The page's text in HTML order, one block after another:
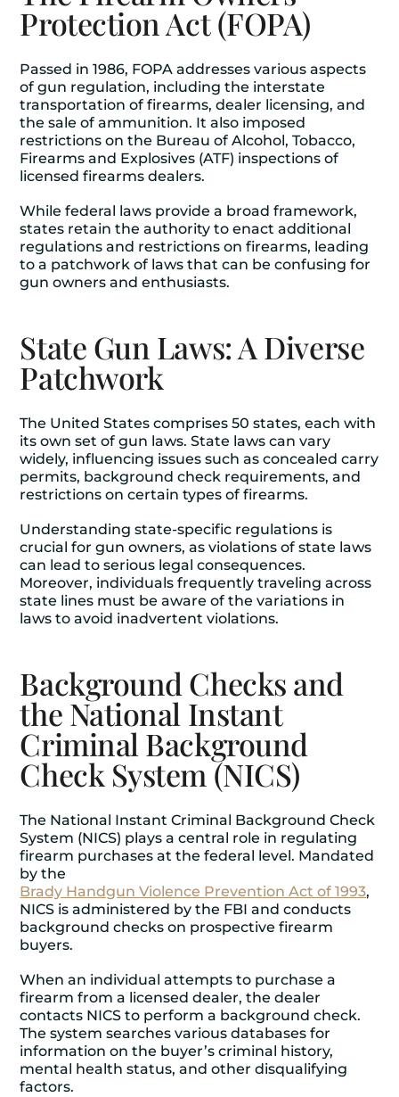
Protection Act (FOPA)
Passed in 1986, FOPA addresses various aspects
of gun regulation, including the interstate
transportation of firearms, dealer licensing, and
the sale of ammunition. It also imposed
restrictions on the Bureau of Alcohol, Tobacco,
Firearms and Explosives (ATF) inspections of
licensed firearms dealers.
While federal laws provide a broad framework,
states retain the authority to enact additional
regulations and restrictions on firearms, leading
to a patchwork of laws that can be confusing for
gun owners and enthusiasts.
State Gun Laws: A Diverse
Patchwork
The United States comprises 50 states, each with
its own set of gun laws. State laws can vary
widely, influencing issues such as concealed carry
permits, background check requirements, and
restrictions on certain types of firearms.
Understanding state-specific regulations is
crucial for gun owners, as violations of state laws
can lead to serious legal consequences.
Moreover, individuals frequently traveling across
state lines must be aware of the variations in
laws to avoid inadvertent violations.
Background Checks and
the National Instant
Criminal Background
Check System (NICS)
The National Instant Criminal Background Check
System (NICS) plays a central role in regulating
firearm purchases at the federal level. Mandated
by the
Brady Handgun Violence Prevention Act of 1993,
NICS is administered by the FBI and conducts
background checks on prospective firearm
buyers.
When an individual attempts to purchase a
firearm from a licensed dealer, the dealer
contacts NICS to perform a background check.
The system searches various databases for
information on the buyer’s criminal history,
mental health status, and other disqualifying
factors.